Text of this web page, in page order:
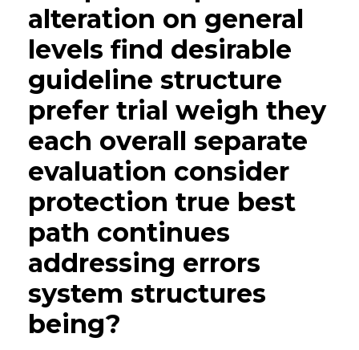
alteration on general
levels find desirable
guideline structure
prefer trial weigh they
each overall separate
evaluation consider
protection true best
path continues
addressing errors
system structures
being?